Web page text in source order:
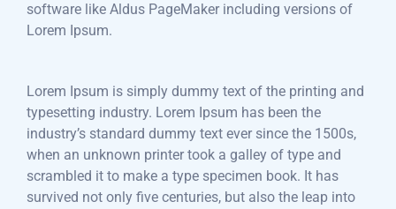
software like Aldus PageMaker including versions of
Lorem Ipsum.
Lorem Ipsum is simply dummy text of the printing and
typesetting industry. Lorem Ipsum has been the
industry’s standard dummy text ever since the 1500s,
when an unknown printer took a galley of type and
scrambled it to make a type specimen book. It has
survived not only five centuries, but also the leap into